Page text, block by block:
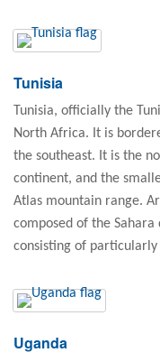
Tunisia
Tunisia, officially the
North Africa. It is
the southeast. It is the
continent, and the
Atlas mountain range.
composed of the
consisting of
Uganda